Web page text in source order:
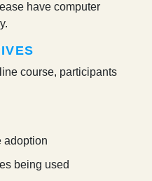
have computer
course, participants
adoption
being used